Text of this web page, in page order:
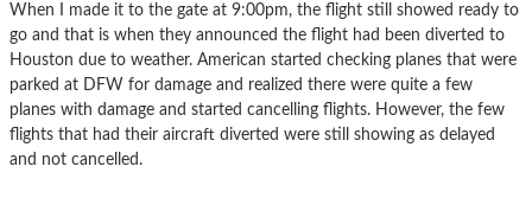
When I made it to the gate at 9:00pm, the flight still showed ready to
go and that is when they announced the flight had been diverted to
Houston due to weather. American started checking planes that were
parked at DFW for damage and realized there were quite a few
planes with damage and started cancelling flights. However, the few
flights that had their aircraft diverted were still showing as delayed
and not cancelled.